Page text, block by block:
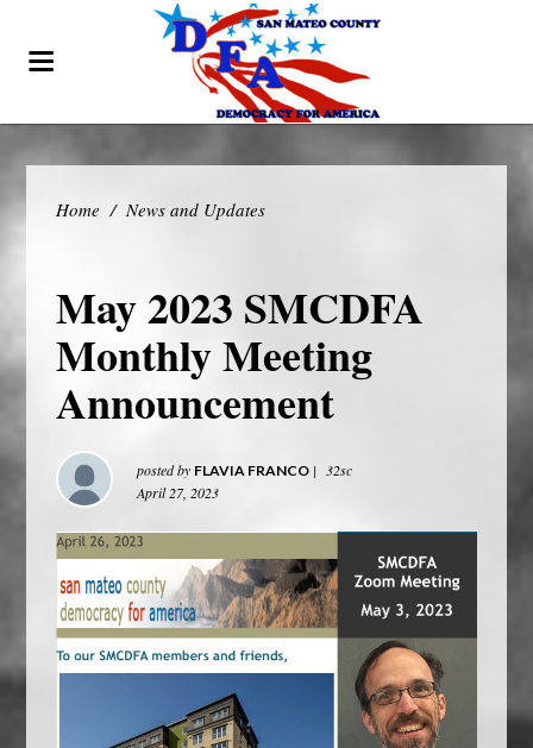
Home / News and Updates
May 2023 SMCDFA
Monthly Meeting
Announcement
posted by FLAVIA FRANCO |
32sc
April 27, 2023